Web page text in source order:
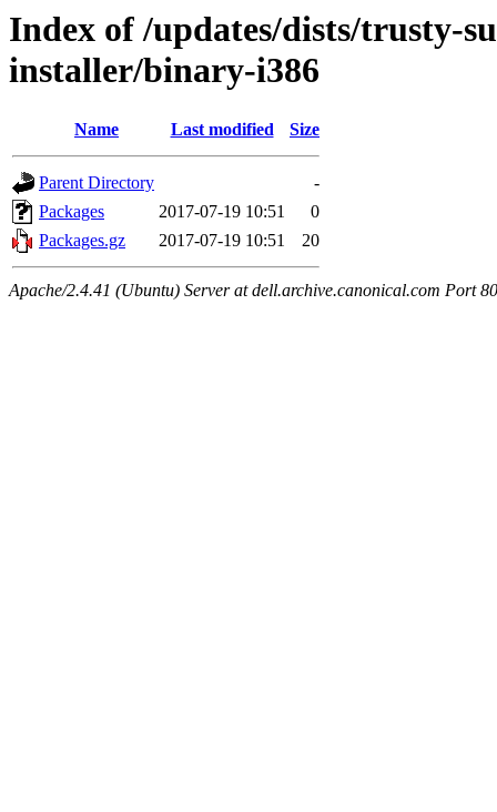
Index of /updates/dists/trusty-
installer/binary-i386
Name Last modified Size
Parent Directory
-
Packages
2017-07-19 10:51
0
Packages.gz
2017-07-19 10:51 20
Apache/2.4.41 (Ubuntu) Server at dell.archive.canonical.com Port 80